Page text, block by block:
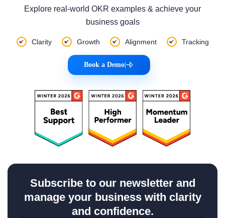
Explore real-world OKR examples & achieve your
business goals
Clarity Growth Alignment Tracking
Book a Demo|
Subscribe to our newsletter and
manage your business with clarity
and confidence.